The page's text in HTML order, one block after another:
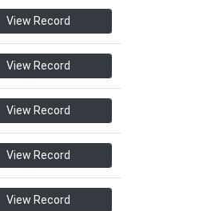
View Record
View Record
View Record
View Record
View Record